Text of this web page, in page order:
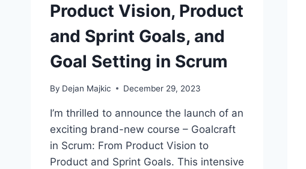
Product Vision, Product
and Sprint Goals, and
Goal Setting in Scrum
By Dejan Majkic December 29, 2023
I’m thrilled to announce the launch of an
exciting brand-new course – Goalcraft
in Scrum: From Product Vision to
Product and Sprint Goals. This intensive